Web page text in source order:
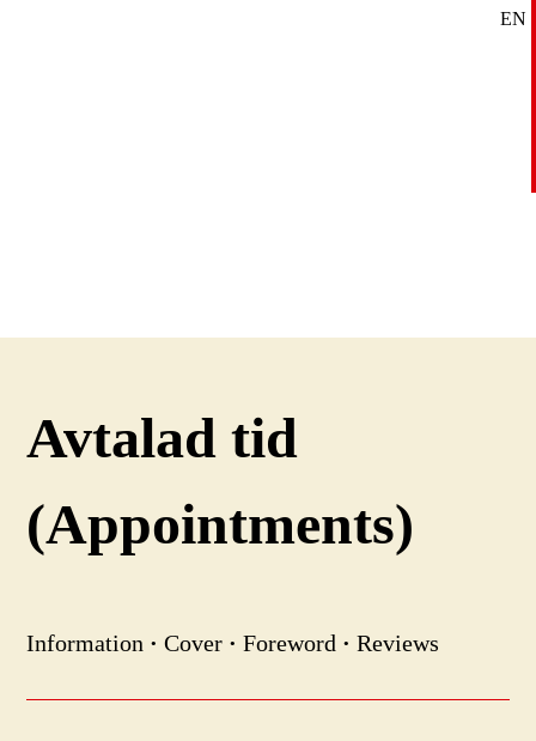
EN
Avtalad tid
(Appointments)
Information ·Cover ·Foreword ·Reviews